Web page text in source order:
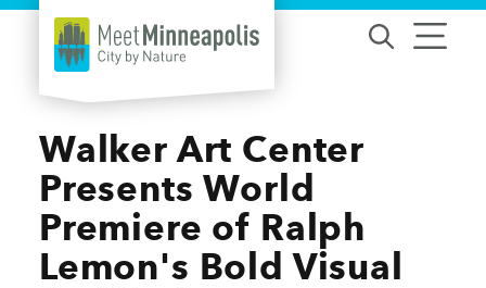
Skip to content
Walker Art Center
Presents World
Premiere of Ralph
Lemon's Bold Visual